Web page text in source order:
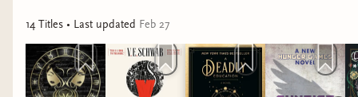
14Titles • Last updated Feb 27